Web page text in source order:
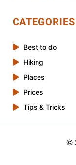
CATEGORIES
Best to do
Hiking
Places
Prices
Tips & Tricks
©